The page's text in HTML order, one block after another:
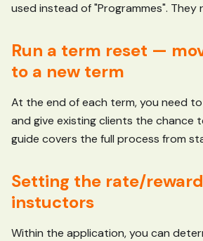
used instead of "Programmes". They
Run a term reset —
to a new term
At the end of each term, you need
and give existing clients the chance
guide covers the full process from
Setting the rate/
instuctors
Within the application, you can